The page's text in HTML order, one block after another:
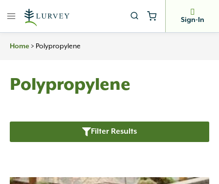
Sign-In
Home > Polypropylene
Polypropylene
Filter Results